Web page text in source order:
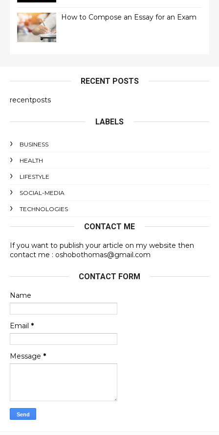
How to Compose an Essay for an Exam
RECENT POSTS
recentposts
LABELS
BUSINESS
HEALTH
LIFESTYLE
SOCIAL-MEDIA
TECHNOLOGIES
CONTACT ME
If you want to publish your article on my website then
contact me : oshobothomas@gmail.com
CONTACT FORM
Name
Email *
Message *